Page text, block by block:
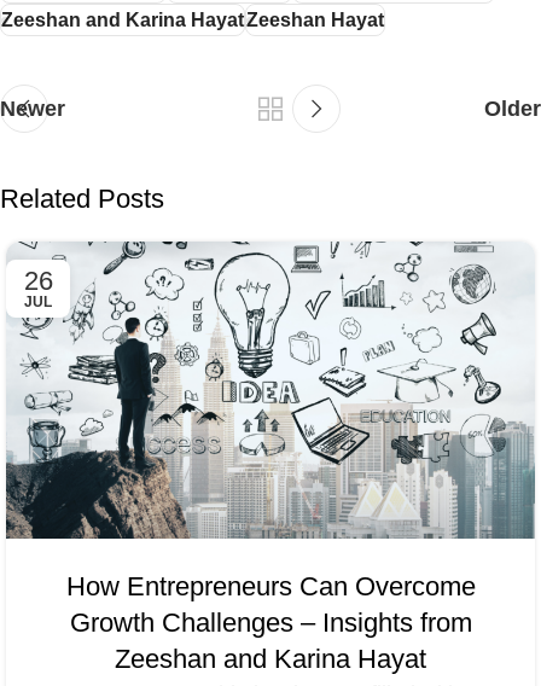
Zeeshan and Karina HayatZeeshan Hayat
Newer Older
Related Posts
26
JUL
How Entrepreneurs Can Overcome
Growth Challenges – Insights from
Zeeshan and Karina Hayat